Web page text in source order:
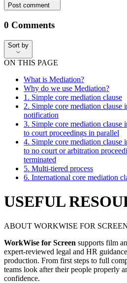
Post comment
0 Comments
Sort by
Sort by
ON THIS PAGE
What is Mediation?
Why do we use Mediation?
1. Simple core mediation clause
2. Simple core mediation clause
notification
3. Simple core mediation clause
to court proceedings in parallel
4. Simple core mediation clause
to no court or arbitration
terminated
5. Multi-tiered process
6. International core mediation
USEFUL
ABOUT WORKWISE FOR
WorkWise for Screen supports film
expert-reviewed legal and HR
production. From first steps to full
teams look after their people properly
confidence.